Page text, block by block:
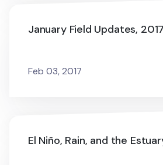
January Field Updates, 2017
Feb 03, 2017
El Niño, Rain, and the